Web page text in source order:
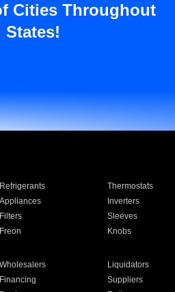
Cities Throughout
States!
Refrigerants Thermostats
Appliances Inverters
Filters Sleeves
Freon Knobs
Wholesalers Liquidators
Financing Suppliers